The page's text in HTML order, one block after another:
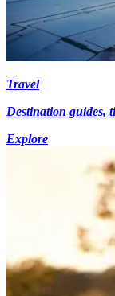
Travel
Destination guides,
Explore